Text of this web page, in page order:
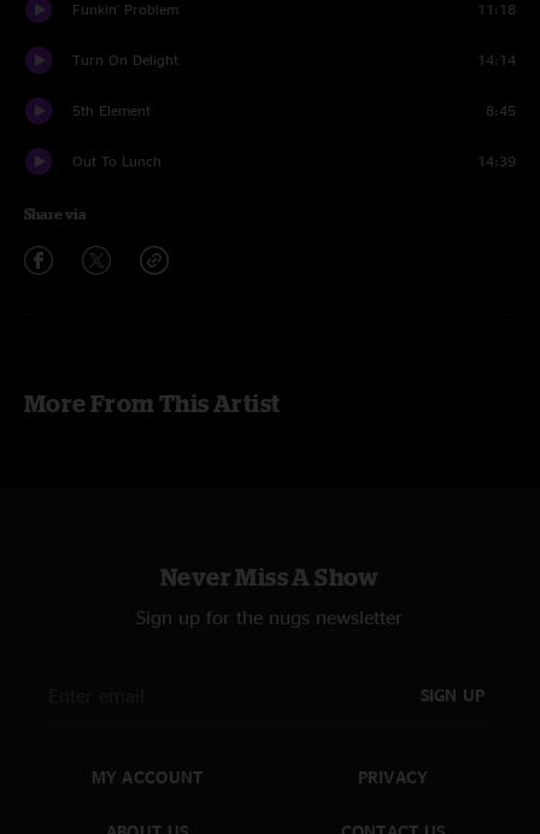
Funkin' Problem 11:18
Turn On Delight 14:14
5th Element 8:45
Out To Lunch 14:39
Share via
More From This Artist
Never Miss A Show
Sign up for the nugs newsletter
SIGN UP
MY ACCOUNT
ABOUT US
PRIVACY
CONTACT US